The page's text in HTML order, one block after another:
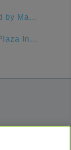
Courtyard by Marriott Indianapolis at the Capitol
Crowne Plaza Indianapolis-Dwtn-Union Stn